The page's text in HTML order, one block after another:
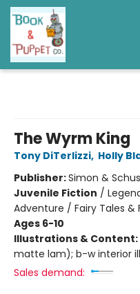
The Wyrm King
Tony DiTerlizzi, Holly
Publisher:Simon &
Juvenile Fiction /
Adventure / Fairy Tales &
Ages 6-10
Illustrations & Content:
matte lam); b-w interior
Sales demand: